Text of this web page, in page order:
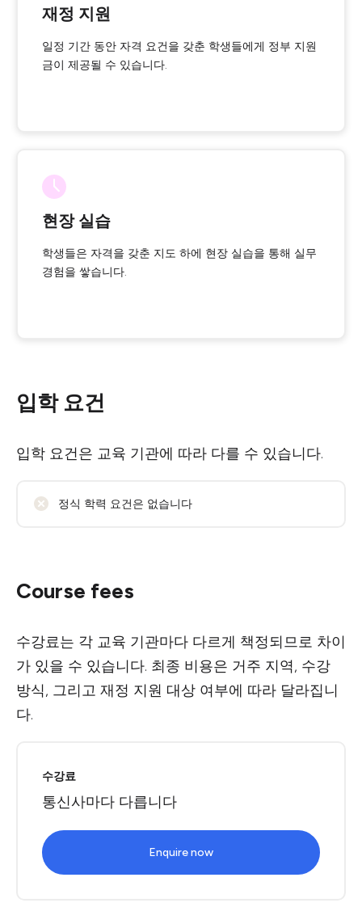
재정 지원
일정 기간 동안 자격 요건을 갖춘 학생들에게 정부 지원
금이 제공될 수 있습니다.
현장 실습
학생들은 자격을 갖춘 지도 하에 현장 실습을 통해 실무
경험을 쌓습니다.
입학 요건
입학 요건은 교육 기관에 따라 다를 수 있습니다.
정식 학력 요건은 없습니다
Course fees
수강료는 각 교육 기관마다 다르게 책정되므로 차이
가 있을 수 있습니다. 최종 비용은 거주 지역, 수강
방식, 그리고 재정 지원 대상 여부에 따라 달라집니
다.
수강료
통신사마다 다릅니다
Enquire now